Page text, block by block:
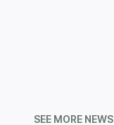
SEE MORE NEWS